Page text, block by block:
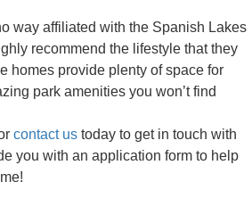
way affiliated with the Spanish Lakes
recommend the lifestyle that they
homes provide plenty of space for
park amenities you won’t find
contact us today to get in touch with
you with an application form to help